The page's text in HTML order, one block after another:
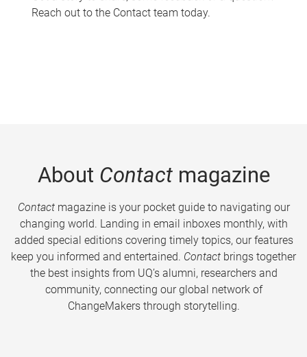
Reach out to the Contact team today.
About Contactmagazine
Contactmagazine is your pocket guide to navigating our
changing world. Landing in email inboxes monthly, with
added special editions covering timely topics, our features
keep you informed and entertained. Contact brings together
the best insights from UQ’s alumni, researchers and
community, connecting our global network of
ChangeMakers through storytelling.